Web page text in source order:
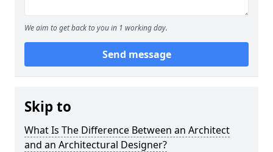
We aim to get back to you in 1 working day.
Send message
Skip to
What Is The Difference Between an Architect
and an Architectural Designer?